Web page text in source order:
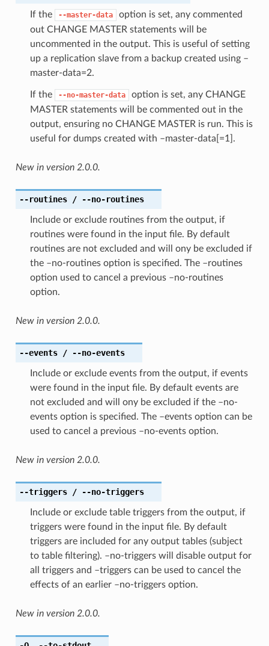
If the --master-data
option is set, any commented
out CHANGE MASTER statements will be
uncommented in the output. This is useful of setting
up a replication slave from a backup created using –
master-data=2.
If the --no-master-data
option is set, any CHANGE
MASTER statements will be commented out in the
output, ensuring no CHANGE MASTER is run. This is
useful for dumps created with –master-data[=1].
New in version 2.0.0.
--routines/ --no-routines
Include or exclude routines from the output, if
routines were found in the input file. By default
routines are not excluded and will ony be excluded if
the –no-routines option is specified. The –routines
option used to cancel a previous –no-routines
option.
New in version 2.0.0.
--events/ --no-events
Include or exclude events from the output, if events
were found in the input file. By default events are
not excluded and will ony be excluded if the –no-
events option is specified. The –events option can be
used to cancel a previous –no-events option.
New in version 2.0.0.
--triggers/ --no-triggers
Include or exclude table triggers from the output, if
triggers were found in the input file. By default
triggers are included for any output tables (subject
to table filtering). –no-triggers will disable output for
all triggers and –triggers can be used to cancel the
effects of an earlier –no-triggers option.
New in version 2.0.0.